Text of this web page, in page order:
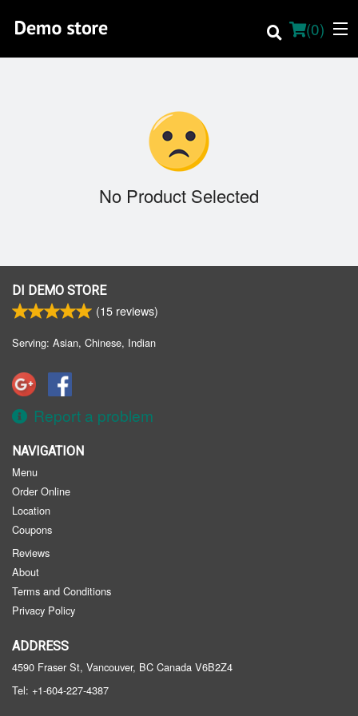
(0)
English
No Product Selected
DI DEMO STORE
(15 reviews)
Serving: Asian, Chinese, Indian
Report a problem
NAVIGATION
Menu
Order Online
Location
Coupons
Reviews
About
Terms and Conditions
Privacy Policy
ADDRESS
4590 Fraser St, Vancouver, BC Canada V6B2Z4
Tel: +1-604-227-4387